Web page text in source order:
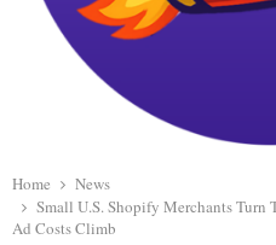
Home
News
Small U.S. Shopify Merchants Turn
Ad Costs Climb